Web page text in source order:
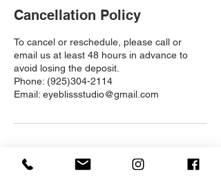
Cancellation Policy
To cancel or reschedule, please call or
email us at least 48 hours in advance to
avoid losing the deposit.
Phone: (925)304-2114
Email: eyeblissstudio@gmail.com
Contact Details